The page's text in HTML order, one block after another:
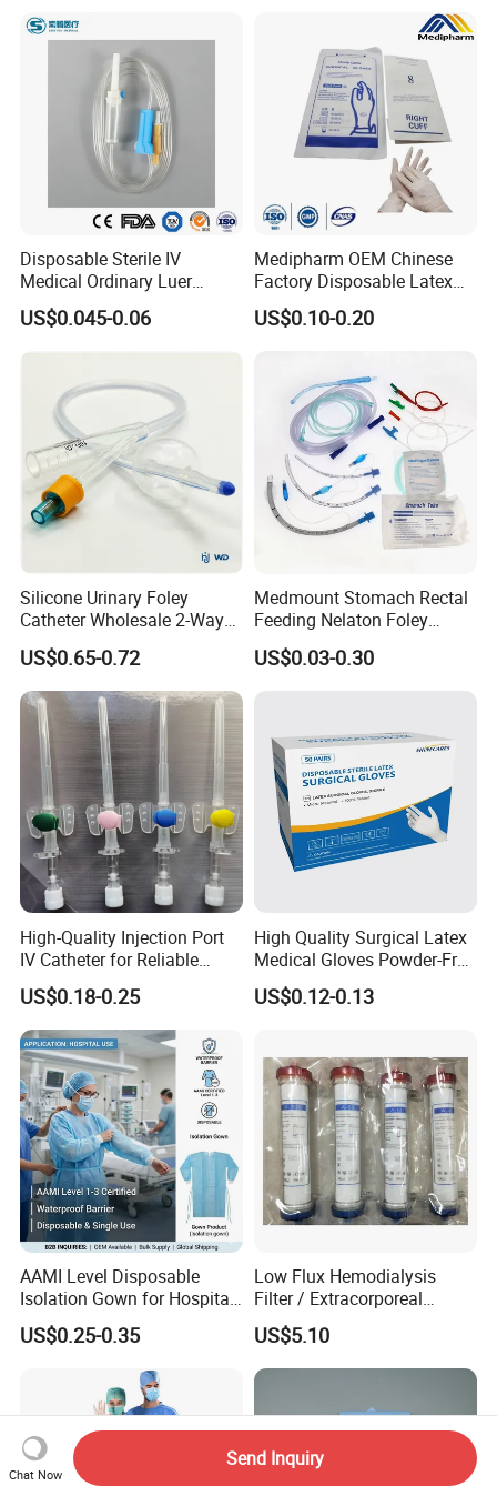
Disposable Sterile IV
Medical Ordinary Luer
Slip/Lock Infusion Set with
Needle CE, ISO with Filter
Intravenous Drip Chamber
US$0.045-0.06
Medipharm OEM Chinese
Factory Disposable Latex
Surgical Glove Medical
Surgical Gloves
US$0.10-0.20
Silicone Urinary Foley
Catheter Wholesale 2-Way
and 3-Way CE FSC Cfda ISO
13485
US$0.65-0.72
Medmount Stomach Rectal
Feeding Nelaton Foley
Suction Endotracheal
Tracheostomy Catheter
US$0.03-0.30
High-Quality Injection Port
IV Catheter for Reliable
Infusion
US$0.18-0.25
High Quality Surgical Latex
Medical Gloves Powder-Free
or Powdered with
CE&ISO13485
US$0.12-0.13
AAMI Level Disposable
Isolation Gown for Hospital
& Lab Use, Waterproof
Nonwoven, OEM Supply
US$0.25-0.35
Low Flux Hemodialysis
Filter / Extracorporeal
Dialyzer
US$5.10
Chat Now
Send Inquiry